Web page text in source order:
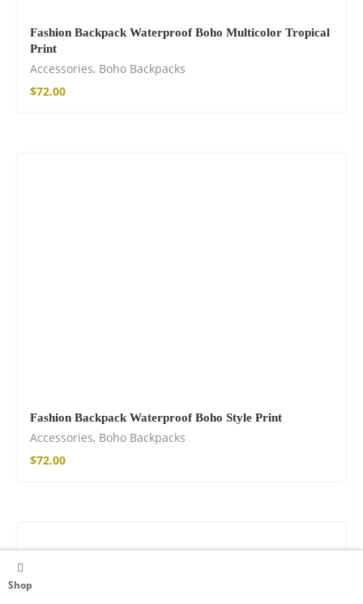
Fashion Backpack Waterproof Boho Multicolor Tropical
Print
Accessories, Boho Backpacks
$72.00
Fashion Backpack Waterproof Boho Style Print
Accessories, Boho Backpacks
$72.00
Shop